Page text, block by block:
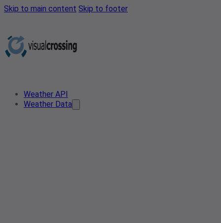
Skip to main content Skip to footer
Weather API
Weather Data